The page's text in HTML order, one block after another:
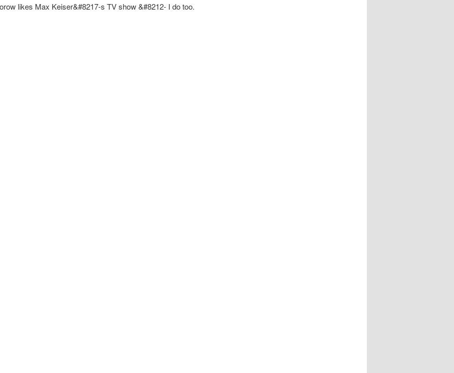
likes Max Keiser&#8217-s TV show &#8212- I do too.